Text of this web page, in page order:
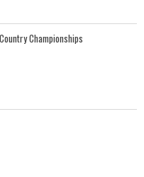
Championships